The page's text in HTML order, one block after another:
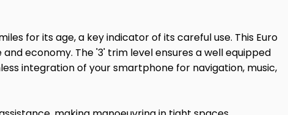
for its age, a key indicator of its careful use. This Euro
economy. The '3' trim level ensures a well equipped
integration of your smartphone for navigation, music,